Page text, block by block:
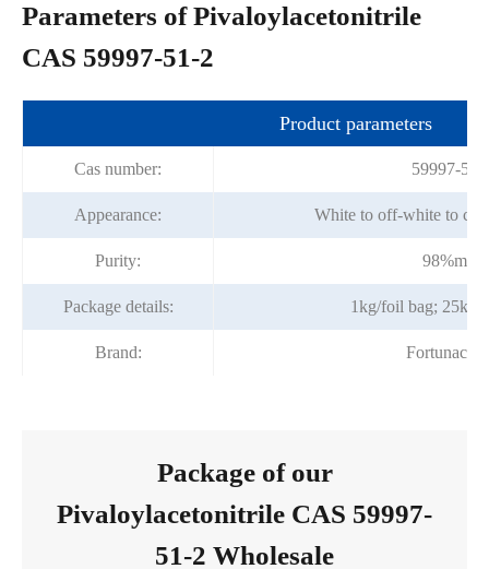
Parameters of Pivaloylacetonitrile
CAS 59997-51-2
Product parameters
Cas number: 59997-51-
Appearance: White to off-white to
Purity: 98%min
Package details: 1kg/foil bag; 25kg/
Brand:
Package of our
Pivaloylacetonitrile CAS 59997-
51-2 Wholesale